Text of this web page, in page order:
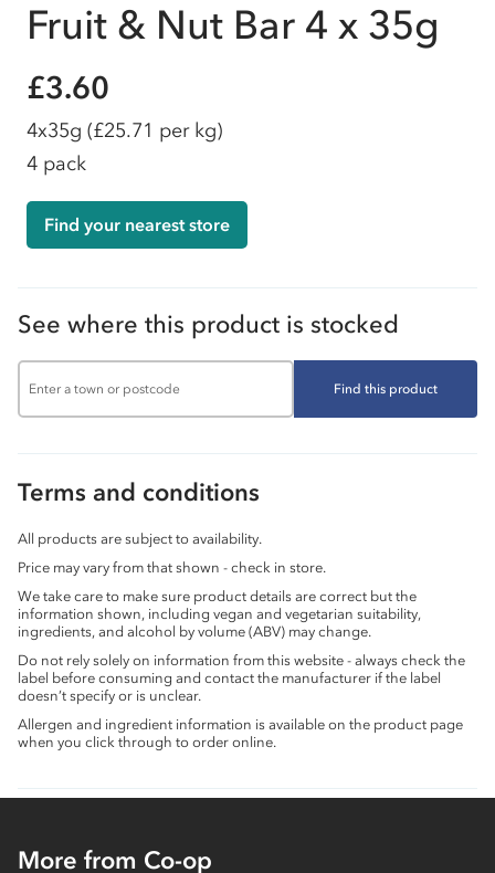
Fruit & Nut Bar 4 x 35g
£3.60
4x35g (£25.71 per kg)
4 pack
Find your nearest store
See where this product is stocked
Find this product
Terms and conditions
All products are subject to availability.
Price may vary from that shown - check in store.
We take care to make sure product details are correct but the
information shown, including vegan and vegetarian suitability,
ingredients, and alcohol by volume (ABV) may change.
Do not rely solely on information from this website - always check the
label before consuming and contact the manufacturer if the label
doesn’t specify or is unclear.
Allergen and ingredient information is available on the product page
when you click through to order online.
More from Co-op